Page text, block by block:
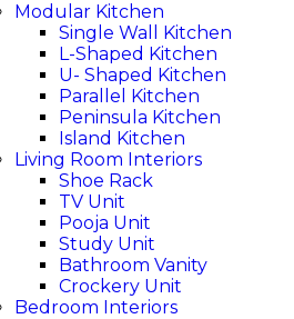
Modular Kitchen
Single Wall Kitchen
L-Shaped Kitchen
U- Shaped Kitchen
Parallel Kitchen
Peninsula Kitchen
Island Kitchen
Living Room Interiors
Shoe Rack
TV Unit
Pooja Unit
Study Unit
Bathroom Vanity
Crockery Unit
Bedroom Interiors